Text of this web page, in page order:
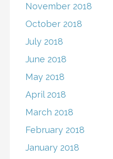
November 2018
October 2018
July 2018
June 2018
May 2018
April 2018
March 2018
February 2018
January 2018